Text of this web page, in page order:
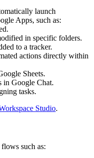
launch
Apps, such as:
in specific folders.
to a tracker.
actions directly within
Sheets.
in Google Chat.
tasks.
Studio.
such as: